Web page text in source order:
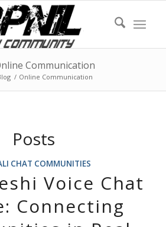
Communication
/ Online Communication
Posts
CHAT COMMUNITIES
Voice Chat
Connecting